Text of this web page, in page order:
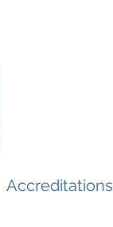
Accreditations